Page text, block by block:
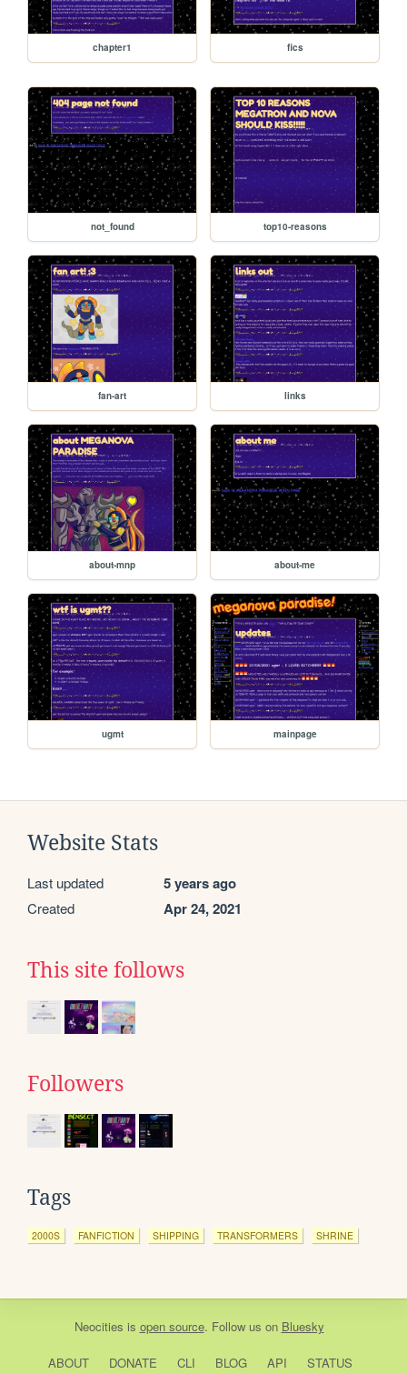
chapter1 fics
not_found top10-reasons
fan-art links
about-mnp about-me
ugmt mainpage
Website Stats
Last updated 5 years ago
Created Apr 24, 2021
This site follows
Followers
Tags
2000S FANFICTION SHIPPING TRANSFORMERS SHRINE
Neocities is open source. Follow us on Bluesky
ABOUT DONATE CLI BLOG API STATUS